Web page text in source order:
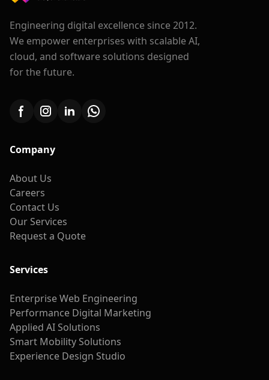
Engineering digital excellence since 2012.
We empower enterprises with scalable AI,
cloud, and software solutions designed
for the future.
Company
About Us
Careers
Contact Us
Our Services
Request a Quote
Services
Enterprise Web Engineering
Performance Digital Marketing
Applied AI Solutions
Smart Mobility Solutions
Experience Design Studio